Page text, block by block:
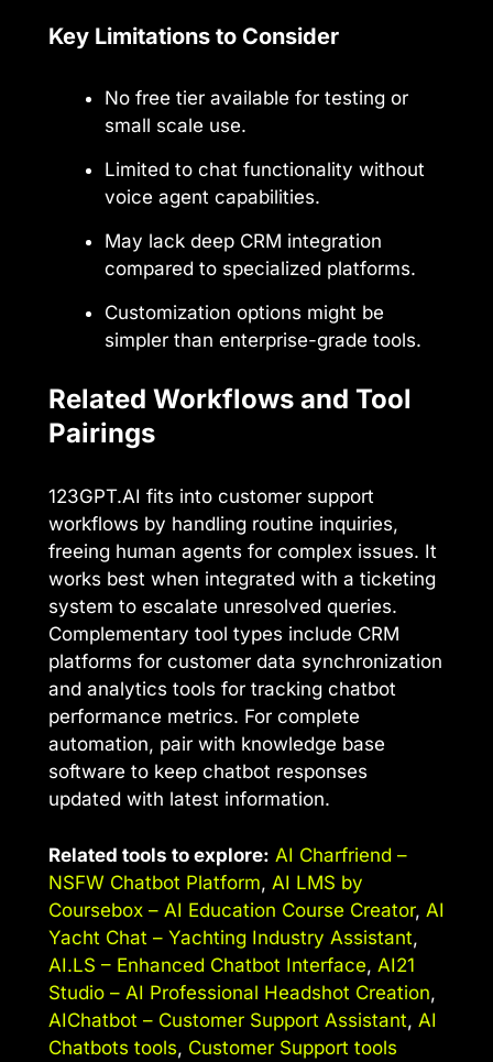
Key Limitations to Consider
No free tier available for testing or
small scale use.
Limited to chat functionality without
voice agent capabilities.
May lack deep CRM integration
compared to specialized platforms.
Customization options might be
simpler than enterprise-grade tools.
Related Workflows and Tool
Pairings
123GPT.AI fits into customer support
workflows by handling routine inquiries,
freeing human agents for complex issues. It
works best when integrated with a ticketing
system to escalate unresolved queries.
Complementary tool types include CRM
platforms for customer data synchronization
and analytics tools for tracking chatbot
performance metrics. For complete
automation, pair with knowledge base
software to keep chatbot responses
updated with latest information.
Related tools to explore: AI Charfriend –
NSFW Chatbot Platform, AI LMS by
Coursebox – AI Education Course Creator, AI
Yacht Chat – Yachting Industry Assistant,
AI.LS – Enhanced Chatbot Interface, AI21
Studio – AI Professional Headshot Creation,
AIChatbot – Customer Support Assistant, AI
Chatbots tools, Customer Support tools